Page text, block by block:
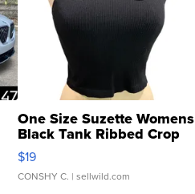
One Size Suzette Womens
Black Tank Ribbed Crop
Asymmetrical ...
$19
CONSHY C. | sellwild.com